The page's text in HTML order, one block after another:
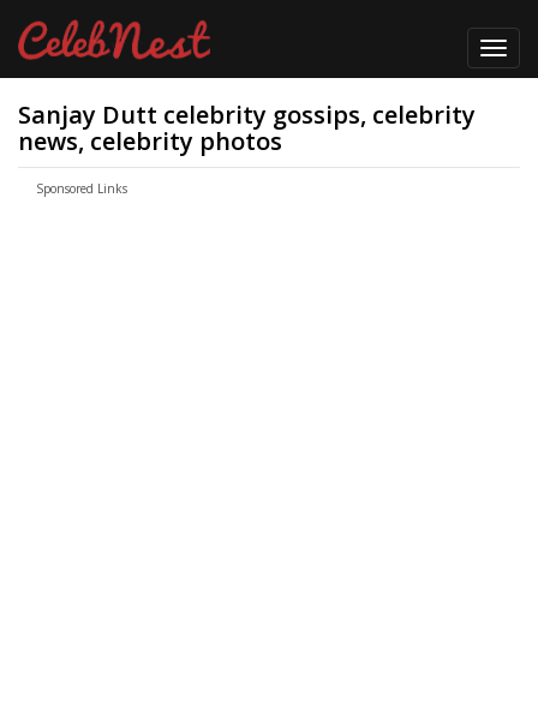
Sanjay Dutt celebrity gossips, celebrity
news, celebrity photos
Sponsored Links